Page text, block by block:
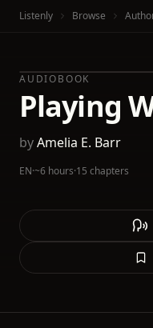
Listenly Browse
AUDIOBOOK
Playing
byAmelia E. Barr
EN·~6 hours·15 chapters